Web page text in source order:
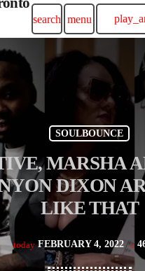
search menu
SOULBOUNCE
MARSHA
DIXON
LIKE THAT
today FEBRUARY 4, 2022